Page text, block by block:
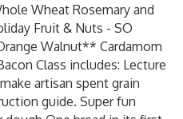
Wheat Rosemary and
Fruit & Nuts - SO
Walnut** Cardamom
Class includes: Lecture
artisan spent grain
guide. Super fun